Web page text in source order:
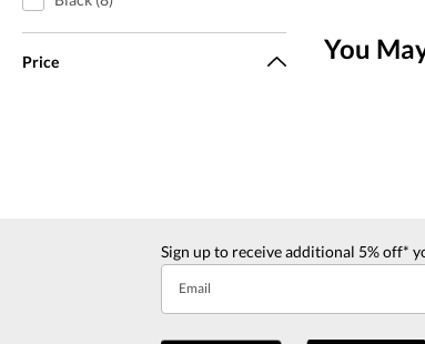
Price You
Sign up to receive additional 5% off*
Email